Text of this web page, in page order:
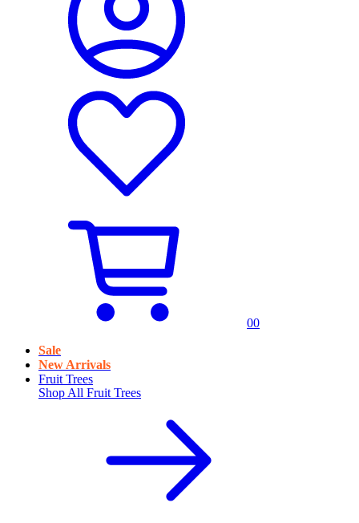
00
Sale
New Arrivals
Fruit Trees
Shop All Fruit Trees